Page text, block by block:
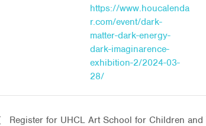
https://www.houcalenda
r.com/event/dark-
matter-dark-energy-
dark-imaginarence-
exhibition-2/2024-03-
28/
Register for UHCL Art School for Children